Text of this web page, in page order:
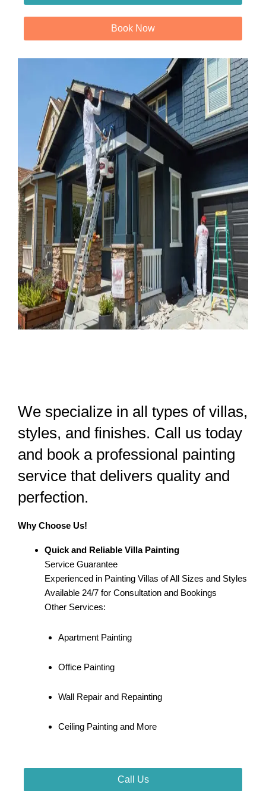
Book Now
We specialize in all types of villas,
styles, and finishes. Call us today
and book a professional painting
service that delivers quality and
perfection.
Why Choose Us!
Quick and Reliable Villa Painting
Service Guarantee
Experienced in Painting Villas of All Sizes and Styles
Available 24/7 for Consultation and Bookings
Other Services:
Apartment Painting
Office Painting
Wall Repair and Repainting
Ceiling Painting and More
Call Us